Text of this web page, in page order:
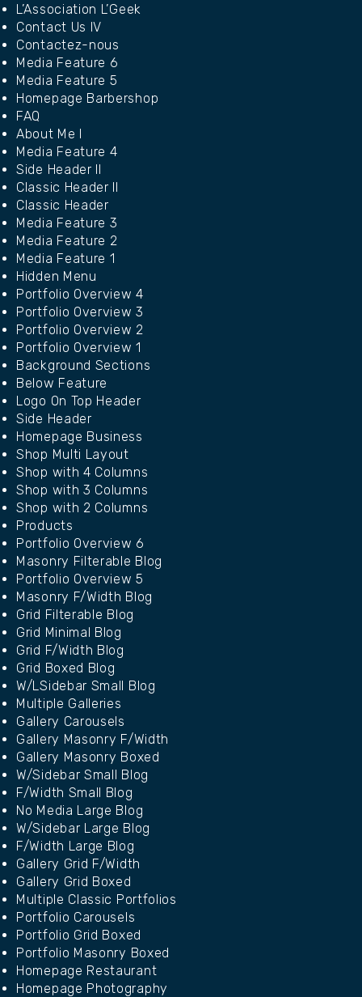
L’Association L’Geek
Contact Us IV
Contactez-nous
Media Feature 6
Media Feature 5
Homepage Barbershop
FAQ
About Me I
Media Feature 4
Side Header II
Classic Header II
Classic Header
Media Feature 3
Media Feature 2
Media Feature 1
Hidden Menu
Portfolio Overview 4
Portfolio Overview 3
Portfolio Overview 2
Portfolio Overview 1
Background Sections
Below Feature
Logo On Top Header
Side Header
Homepage Business
Shop Multi Layout
Shop with 4 Columns
Shop with 3 Columns
Shop with 2 Columns
Products
Portfolio Overview 6
Masonry Filterable Blog
Portfolio Overview 5
Masonry F/Width Blog
Grid Filterable Blog
Grid Minimal Blog
Grid F/Width Blog
Grid Boxed Blog
W/LSidebar Small Blog
Multiple Galleries
Gallery Carousels
Gallery Masonry F/Width
Gallery Masonry Boxed
W/Sidebar Small Blog
F/Width Small Blog
No Media Large Blog
W/Sidebar Large Blog
F/Width Large Blog
Gallery Grid F/Width
Gallery Grid Boxed
Multiple Classic Portfolios
Portfolio Carousels
Portfolio Grid Boxed
Portfolio Masonry Boxed
Homepage Restaurant
Homepage Photography